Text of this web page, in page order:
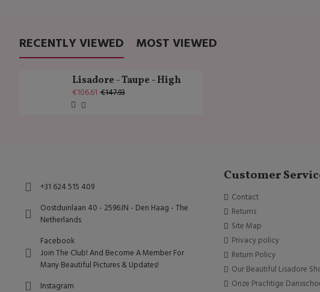
RECENTLY VIEWED MOST VIEWED
Lisadore - Taupe - High
€106.61 €147.93
+31 624 515 409
Oostduinlaan 40 - 2596JN - Den Haag - The
Netherlands
Facebook
Join The Club! And Become A Member For
Many Beautiful Pictures & Updates!
Instagram
Customer
Contact
Returns
Site Map
Privacy policy
Return Policy
Our Beautiful Lisadore
Onze Prachtige